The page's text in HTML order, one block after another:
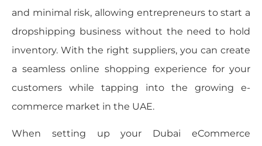
and minimal risk, allowing entrepreneurs to start a
dropshipping business without the need to hold
inventory. With the right suppliers, you can create
a seamless online shopping experience for your
customers while tapping into the growing e-
commerce market in the UAE.
When setting up your Dubai eCommerce